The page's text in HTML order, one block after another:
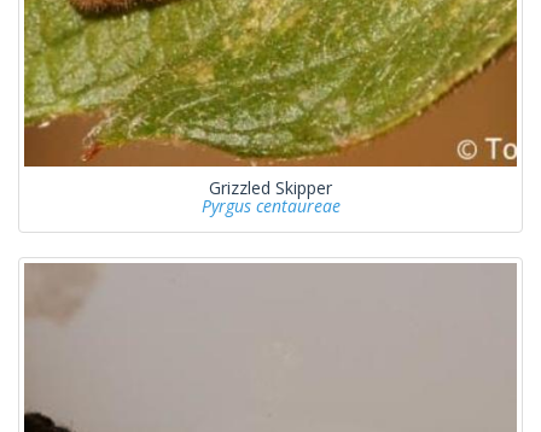
Grizzled Skipper
Pyrgus centaureae